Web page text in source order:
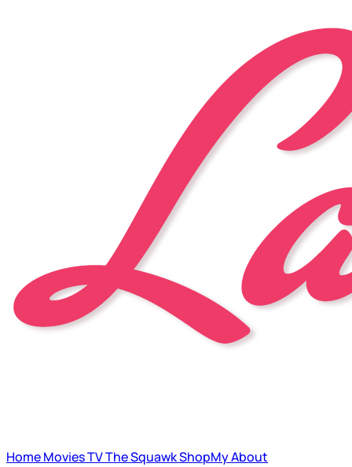
HomeMoviesTVThe SquawkShopMyAbout